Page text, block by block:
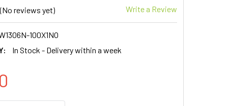
(No reviews yet) Write a Review
100X1NO
In Stock - Delivery within a week